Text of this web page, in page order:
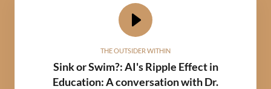
THE OUTSIDER WITHIN
Sink or Swim?: AI's Ripple Effect in
Education: A conversation with Dr.